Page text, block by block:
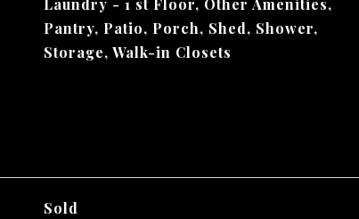
Laundry - 1 st Floor, Other Amenities,
Pantry, Patio, Porch, Shed, Shower,
Storage, Walk-in Closets
Sold